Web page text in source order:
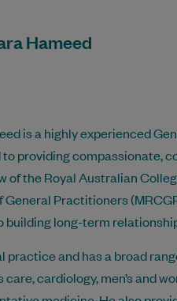
Hameed
is a highly experienced
providing compassionate,
of the Royal Australian
Practitioners
building long-term
practice and has a broad
cardiology, men’s and